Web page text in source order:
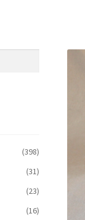
(398)
(31)
(23)
(16)